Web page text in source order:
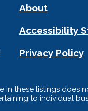
About
Accessibility
Privacy Policy
these listings does
to individual